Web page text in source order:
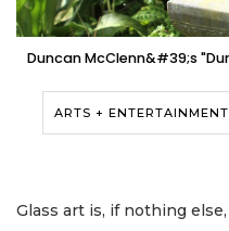
Duncan McClenn&#39;s
ARTS + ENTERTAINMENT
Glass art is, if nothing